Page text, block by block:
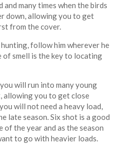
and many times when the birds
down, allowing you to get
from the cover.
follow him wherever he
of smell is the key to locating
will run into many young
allowing you to get close
will not need a heavy load,
late season. Six shot is a good
of the year and as the season
to go with heavier loads.